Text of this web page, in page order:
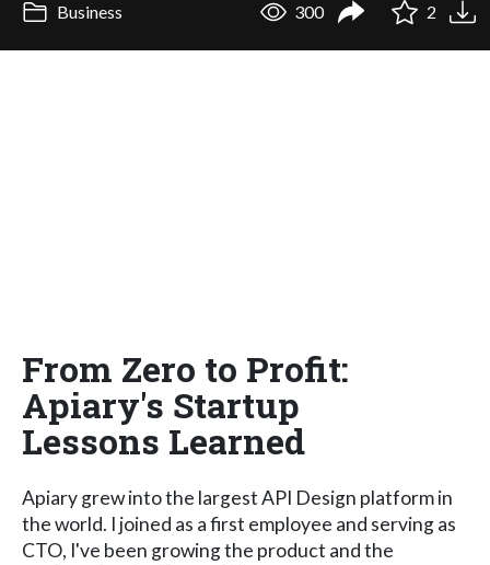
Business 300 2
From Zero to Profit:
Apiary's Startup
Lessons Learned
Apiary grew into the largest API Design platform in
the world. I joined as a first employee and serving as
CTO, I've been growing the product and the